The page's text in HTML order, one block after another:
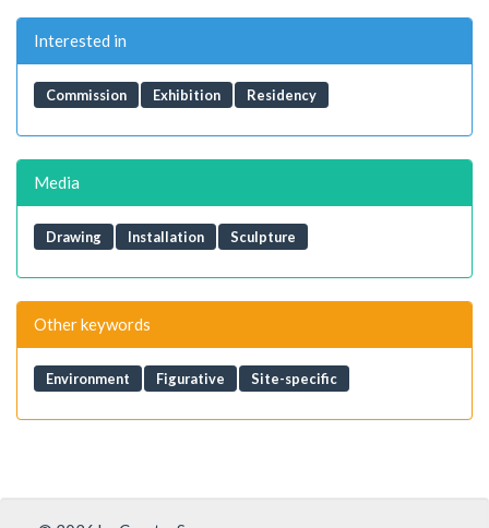
Interested in
Commission Exhibition Residency
Media
Drawing Installation Sculpture
Other keywords
Environment Figurative Site-specific